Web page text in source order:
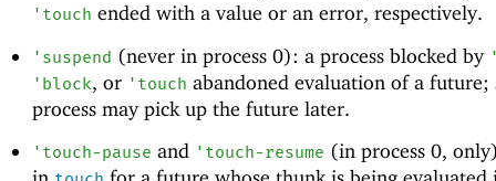
' touch ended with a value or an error, respectively.
' suspend (never in process 0): a process blocked by
' block, or ' touch abandoned evaluation of a future;
process may pick up the future later.
' touch-pause and ' touch-resume (in process 0,